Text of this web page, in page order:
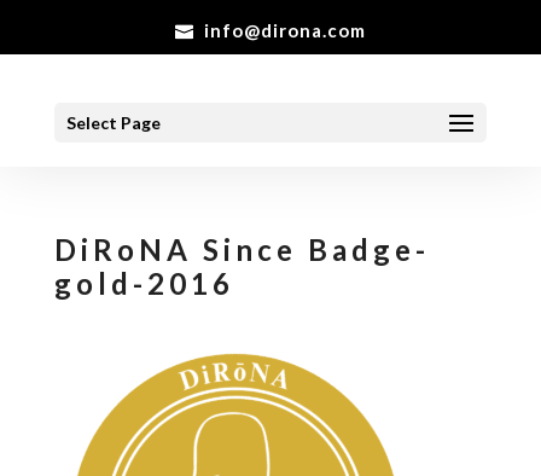
info@dirona.com
Select Page
DiRoNA Since Badge-
gold-2016